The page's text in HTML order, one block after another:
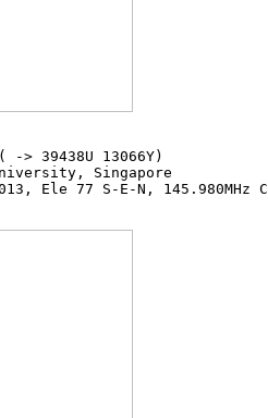
-> 39438U 13066Y)
Singapore